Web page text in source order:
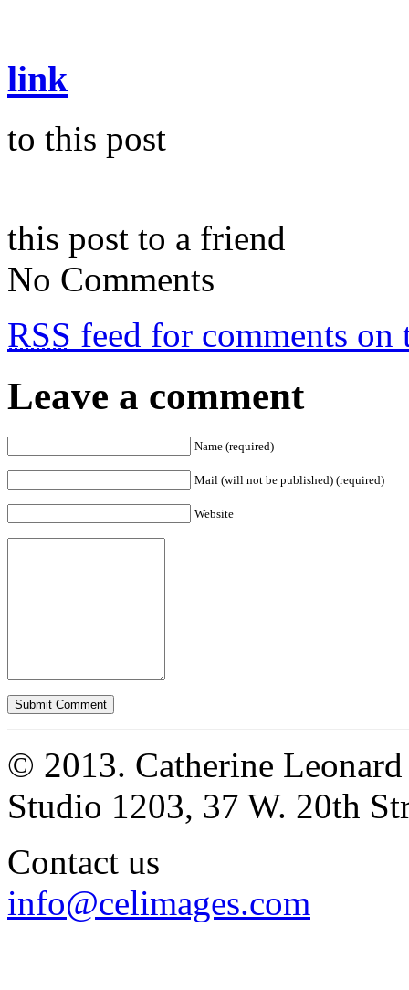
link
to this post
this post to a friend
No Comments
RSS feed for comments on
Leave a comment
Name (required)
Mail (will not be published) (required)
Website
© 2013. Catherine
Studio 1203, 37 W. 20th
Contact us
info@celimages.com